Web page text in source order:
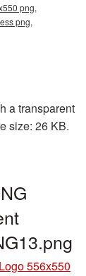
png,
png,
a transparent
size: 26 KB.
556x550